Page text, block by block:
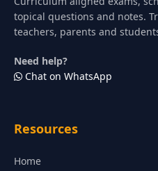
topical questions and notes.
teachers, parents and
Need help?
Chat on WhatsApp
Resources
Home